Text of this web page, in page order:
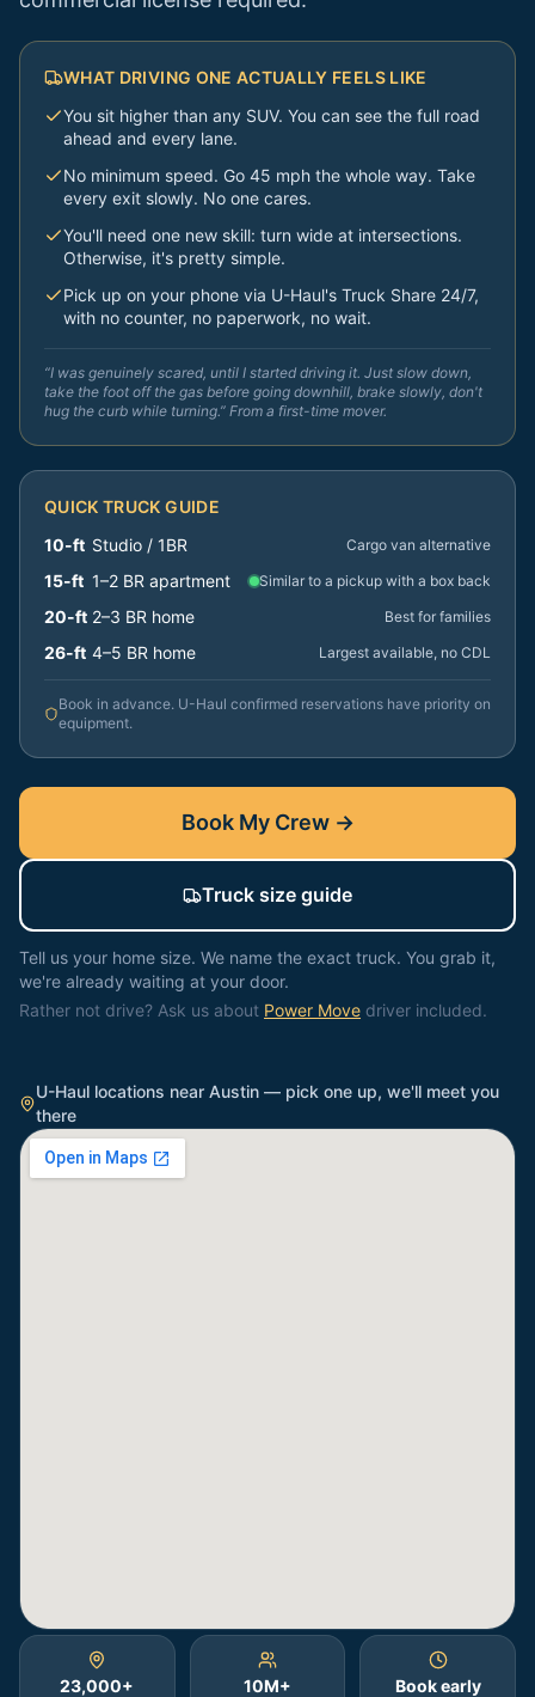
WHAT DRIVING ONE ACTUALLY FEELS LIKE
You sit higher than any SUV. You can see the full road
ahead and every lane.
No minimum speed. Go 45 mph the whole way. Take
every exit slowly. No one cares.
You'll need one new skill: turn wide at intersections.
Otherwise, it's pretty simple.
Pick up on your phone via U-Haul's Truck Share 24/7,
with no counter, no paperwork, no wait.
“I was genuinely scared, until I started driving it. Just slow down,
take the foot off the gas before going downhill, brake slowly, don't
hug the curb while turning.” From a first-time mover.
QUICK TRUCK GUIDE
10-ft Studio / 1BR Cargo van alternative
15-ft 1–2 BR apartment Similar to a pickup with a box back
20-ft 2–3 BR home Best for families
26-ft 4–5 BR home Largest available, no CDL
Book in advance. U-Haul confirmed reservations have priority on
equipment.
Book My Crew →
Truck size guide
Tell us your home size. We name the exact truck. You grab it,
we're already waiting at your door.
Rather not drive? Ask us about Power Move driver included.
U-Haul locations near Austin — pick one up, we'll meet you
there
23,000+ 10M+ Book early